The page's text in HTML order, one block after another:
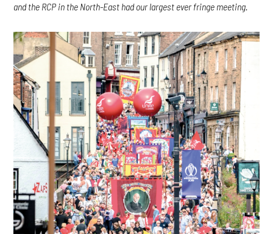
and the RCP in the North-East had our largest ever fringe meeting.